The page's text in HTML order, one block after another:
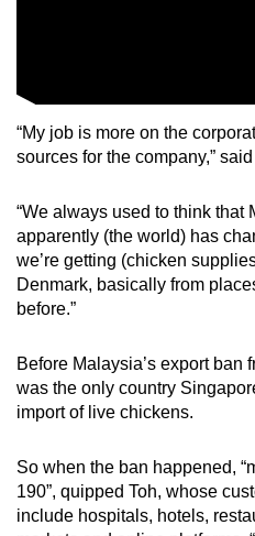
“My job is more on the
sources for the company,”
“We always used to think that
apparently (the world) has
we’re getting (chicken
Denmark, basically from
before.”
Before Malaysia’s export ban
was the only country
import of live chickens.
So when the ban happened,
190”, quipped Toh, whose
include hospitals, hotels,